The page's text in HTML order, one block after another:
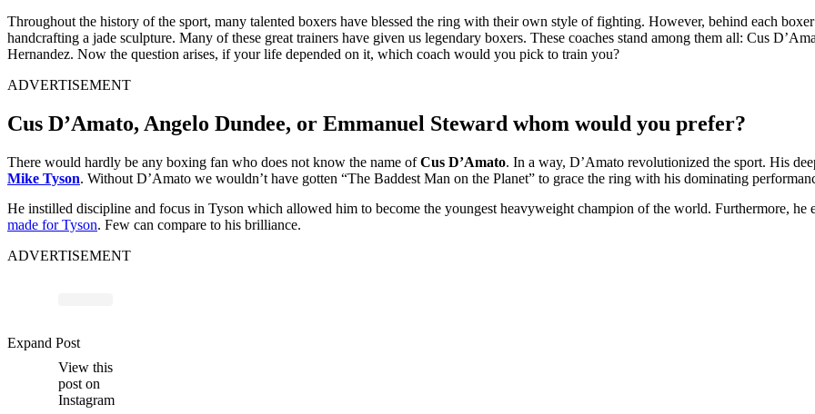
Throughout the history of the sport, many talented boxers have blessed the ring with their own style of fighting. However, behind each
handcrafting a jade sculpture. Many of these great trainers have given us legendary boxers. These coaches stand among them all: Cus
Hernandez. Now the question arises, if your life depended on it, which coach would you pick to train you?
ADVERTISEMENT
Cus D’Amato, Angelo Dundee, or Emmanuel Steward whom would you prefer?
There would hardly be any boxing fan who does not know the name ofCus D’Amato. In a way, D’Amato revolutionized the sport. His
Mike Tyson. Without D’Amato we wouldn’t have gotten “The Baddest Man on the Planet” to grace the ring with his dominating
He instilled discipline and focus in Tyson which allowed him to become the youngest heavyweight champion of the world. Furthermore, he
made for Tyson. Few can compare to his brilliance.
ADVERTISEMENT
View this
post on
Instagram
Expand Post